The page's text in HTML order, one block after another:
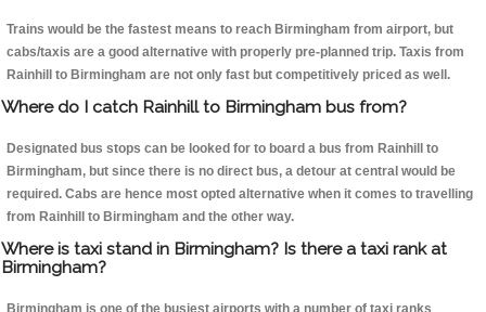
Trains would be the fastest means to reach Birmingham from airport, but
cabs/taxis are a good alternative with properly pre-planned trip. Taxis from
Rainhill to Birmingham are not only fast but competitively priced as well.
Where do I catch Rainhill to Birmingham bus from?
Designated bus stops can be looked for to board a bus from Rainhill to
Birmingham, but since there is no direct bus, a detour at central would be
required. Cabs are hence most opted alternative when it comes to travelling
from Rainhill to Birmingham and the other way.
Where is taxi stand in Birmingham? Is there a taxi rank at
Birmingham?